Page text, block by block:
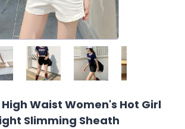
Waist Women's Hot Girl
Slimming Sheath